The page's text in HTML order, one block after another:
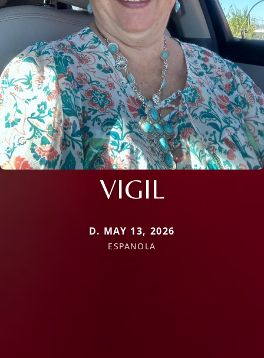
VIGIL
D. MAY 13, 2026
ESPANOLA